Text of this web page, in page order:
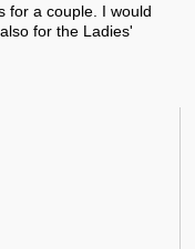
for a couple. I would
for the Ladies'